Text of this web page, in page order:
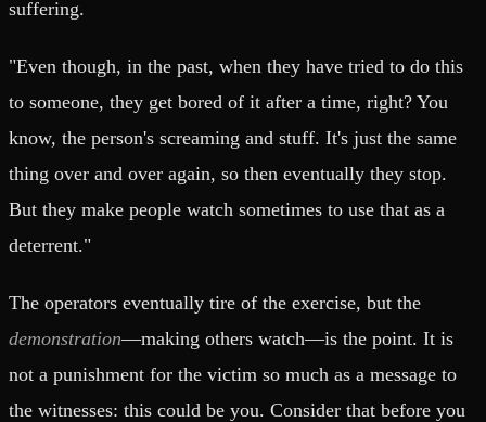
suffering.
"Even though, in the past, when they have tried to do this
to someone, they get bored of it after a time, right? You
know, the person's screaming and stuff. It's just the same
thing over and over again, so then eventually they stop.
But they make people watch sometimes to use that as a
deterrent."
The operators eventually tire of the exercise, but the
demonstration—making others watch—is the point. It is
not a punishment for the victim so much as a message to
the witnesses: this could be you. Consider that before you